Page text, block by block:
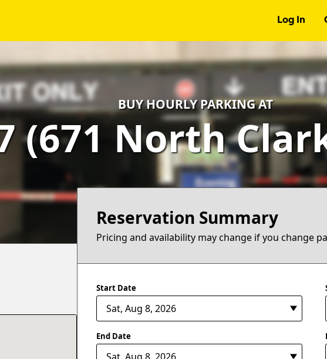
Log In
BUY HOURLY PARKING AT
(671 North
Reservation Summary
Pricing and availability may change if you change
Start Date
End Date